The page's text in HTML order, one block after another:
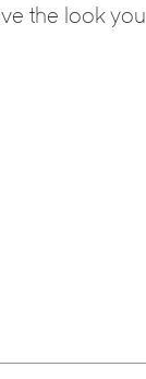
the look you